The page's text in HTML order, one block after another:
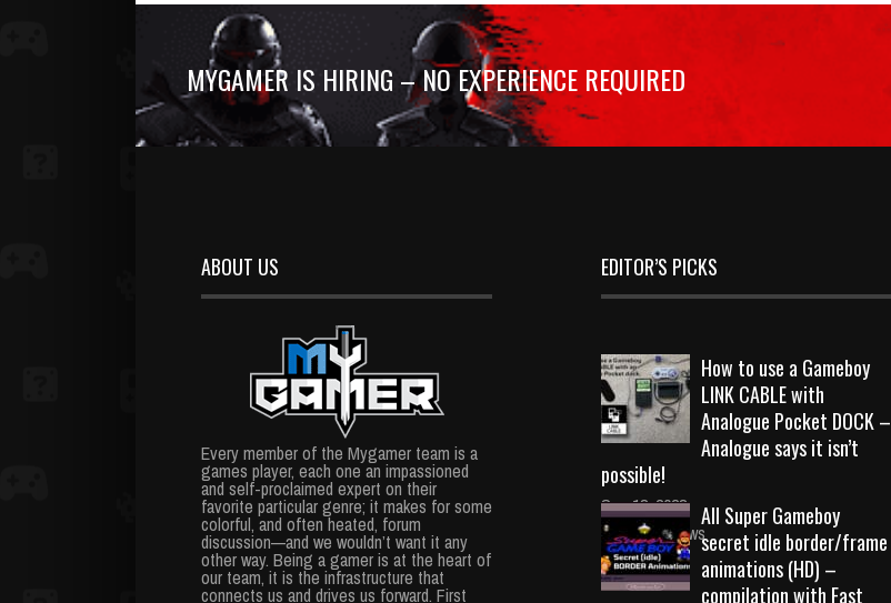
MYGAMER IS HIRING – NO EXPERIENCE REQUIRED
ABOUT US
Every member of the Mygamer team is a
games player, each one an impassioned
and self-proclaimed expert on their
favorite particular genre; it makes for some
colorful, and often heated, forum
discussion—and we wouldn’t want it any
other way. Being a gamer is at the heart of
our team, it is the infrastructure that
connects us and drives us forward. First
EDITOR’S PICKS
How to use a Gameboy
LINK CABLE with
Analogue Pocket DOCK –
Analogue says it isn’t
possible!
Sep 18, 2023
10715 Views
All Super Gameboy
secret idle border/frame
animations (HD) –
compilation with Fast